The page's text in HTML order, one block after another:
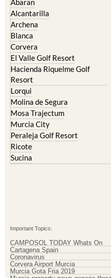
Archena
Blanca
Corvera
El Valle Golf Resort
Hacienda Riquelme Golf
Resort
Lorqui
Molina de Segura
Mosa Trajectum
Murcia City
Peraleja Golf Resort
Ricote
Sucina
Cartagena Spain
Coronavirus
Corvera Airport Murcia
Murcia Gota Fria 2019
Murcia property news generic
Weekly Bulletin